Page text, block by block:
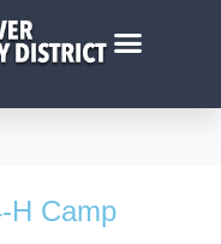
H Camp